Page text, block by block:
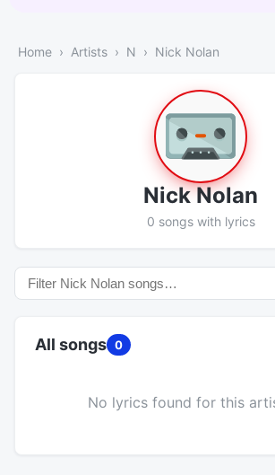
Home Artists N Nick Nolan
Nick Nolan
0 songs with lyrics
All songs 0
No lyrics found for this